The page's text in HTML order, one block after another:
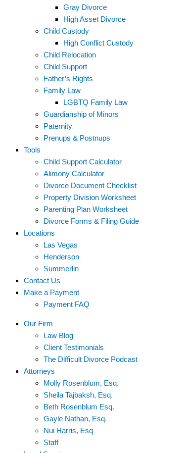
Gray Divorce
High Asset Divorce
Child Custody
High Conflict Custody
Child Relocation
Child Support
Father’s Rights
Family Law
LGBTQ Family Law
Guardianship of Minors
Paternity
Prenups & Postnups
Tools
Child Support Calculator
Alimony Calculator
Divorce Document Checklist
Property Division Worksheet
Parenting Plan Worksheet
Divorce Forms & Filing Guide
Locations
Las Vegas
Henderson
Summerlin
Contact Us
Make a Payment
Payment FAQ
Our Firm
Law Blog
Client Testimonials
The Difficult Divorce Podcast
Attorneys
Molly Rosenblum, Esq.
Sheila Tajbaksh, Esq.
Beth Rosenblum Esq.
Gayle Nathan, Esq.
Nui Harris, Esq
Staff